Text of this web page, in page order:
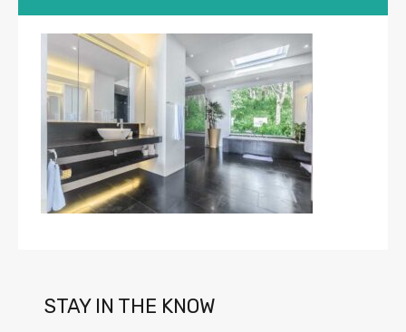
STAY IN THE KNOW